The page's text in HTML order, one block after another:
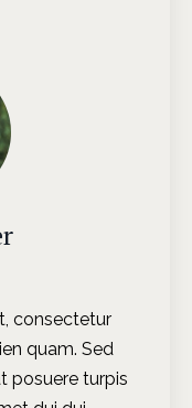
consectetur
quam. Sed
posuere turpis